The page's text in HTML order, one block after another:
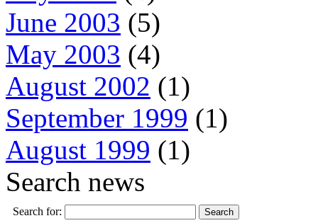
June 2003 (5)
May 2003 (4)
August 2002 (1)
September 1999 (1)
August 1999 (1)
Search news
Search for: